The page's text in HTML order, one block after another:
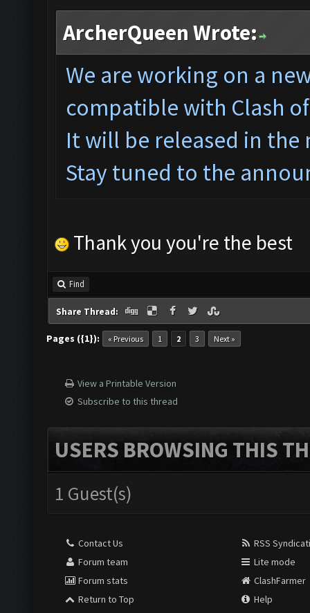
ArcherQueen Wrote:
We are working on a ne
compatible with Clash
It will be released in
Stay tuned to the
Thank you you're the best
Find
Share Thread:
Pages ({1}): « Previous 1 2 3 Next »
View a Printable Version
Subscribe to this thread
USERS BROWSING THIS
1 Guest(s)
Contact Us
Forum team
Forum stats
Return to Top
RSS
Lite mode
ClashFarmer
Help